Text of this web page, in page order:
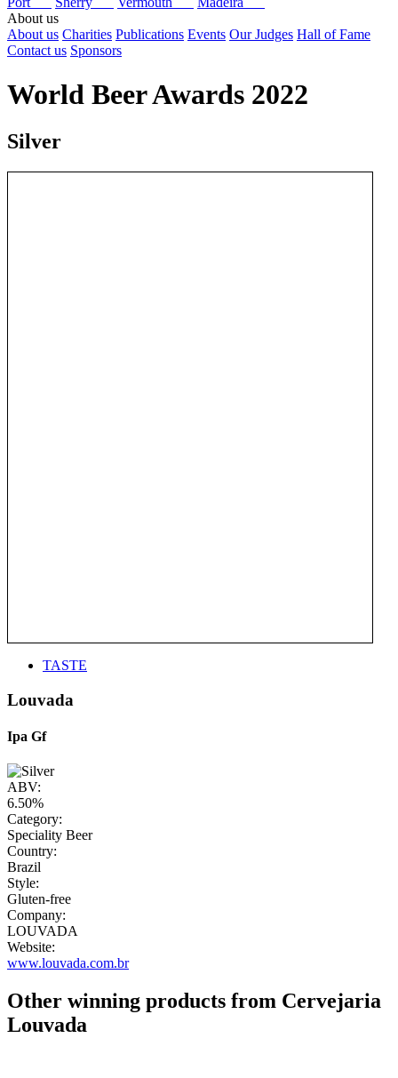
About us
About us Charities Publications Events Our Judges Hall of Fame
Contact us Sponsors
World Beer Awards 2022
Silver
TASTE
Louvada
Ipa Gf
ABV:
6.50%
Category:
Speciality Beer
Country:
Brazil
Style:
Gluten-free
Company:
LOUVADA
Website:
www.louvada.com.br
Other winning products from Cervejaria
Louvada